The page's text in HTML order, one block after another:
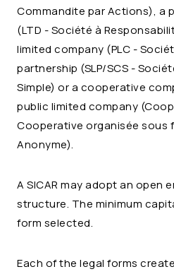
Commandite par Actions), a
(LTD - Société à
limited company (PLC -
partnership (SLP/SCS -
Simple) or a cooperative
public limited company
Cooperative organisée sous
Anonyme).
A SICAR may adopt an open
structure. The minimum
form selected.
Each of the legal forms